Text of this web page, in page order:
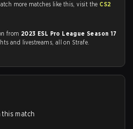
more matches like this, visit the CS2
from 2023 ESL Pro League Season 17
and livestreams, all on Strafe.
this match